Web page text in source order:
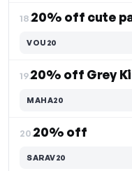
18.20% off cute
VOU20
19.20% off Grey
MAHA20
20.20% off
SARAV20